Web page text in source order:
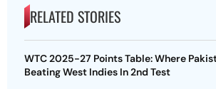
RELATED STORIES
WTC 2025-27 Points Table: Where
Beating West Indies In 2nd Test